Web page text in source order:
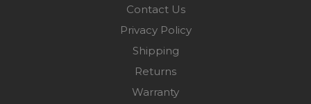
Contact Us
Privacy Policy
Shipping
Returns
Warranty